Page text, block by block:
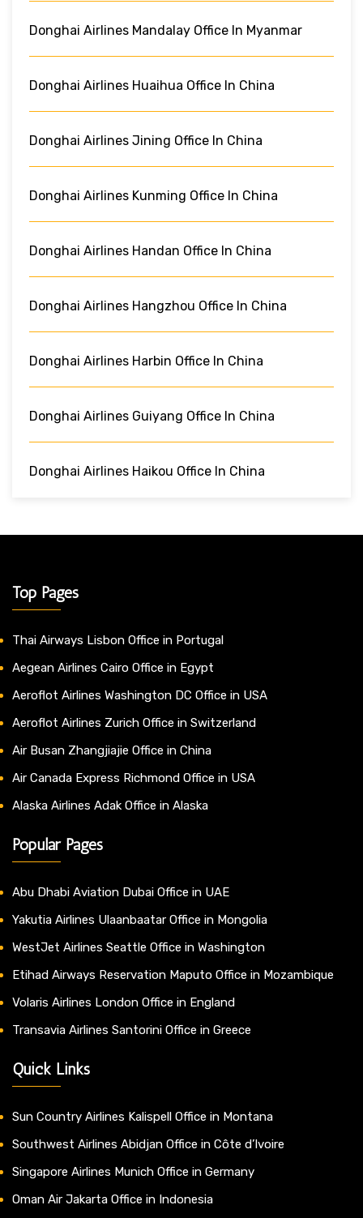
Donghai Airlines Mandalay Office In Myanmar
Donghai Airlines Huaihua Office In China
Donghai Airlines Jining Office In China
Donghai Airlines Kunming Office In China
Donghai Airlines Handan Office In China
Donghai Airlines Hangzhou Office In China
Donghai Airlines Harbin Office In China
Donghai Airlines Guiyang Office In China
Donghai Airlines Haikou Office In China
Top Pages
Thai Airways Lisbon Office in Portugal
Aegean Airlines Cairo Office in Egypt
Aeroflot Airlines Washington DC Office in USA
Aeroflot Airlines Zurich Office in Switzerland
Air Busan Zhangjiajie Office in China
Air Canada Express Richmond Office in USA
Alaska Airlines Adak Office in Alaska
Popular Pages
Abu Dhabi Aviation Dubai Office in UAE
Yakutia Airlines Ulaanbaatar Office in Mongolia
WestJet Airlines Seattle Office in Washington
Etihad Airways Reservation Maputo Office in Mozambique
Volaris Airlines London Office in England
Transavia Airlines Santorini Office in Greece
Quick Links
Sun Country Airlines Kalispell Office in Montana
Southwest Airlines Abidjan Office in Côte d’Ivoire
Singapore Airlines Munich Office in Germany
Oman Air Jakarta Office in Indonesia